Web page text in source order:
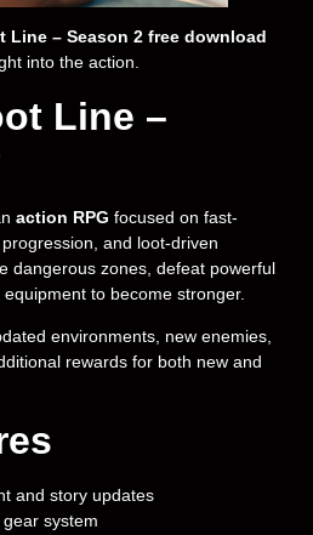
Line – Season 2 free download
into the action.
Line –
action RPG focused on fast-
and loot-driven
dangerous zones, defeat powerful
to become stronger.
environments, new enemies,
rewards for both new and
and story updates
system